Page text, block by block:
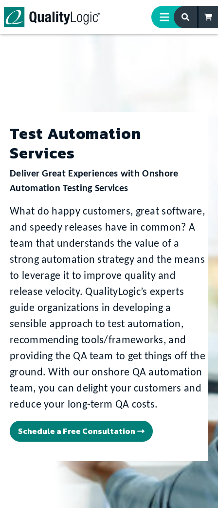
Skip to content
Test Automation
Services
Deliver Great Experiences with Onshore
Automation Testing Services
What do happy customers, great software,
and speedy releases have in common? A
team that understands the value of a
strong automation strategy and the means
to leverage it to improve quality and
release velocity. QualityLogic’s experts
guide organizations in developing a
sensible approach to test automation,
recommending tools/frameworks, and
providing the QA team to get things off the
ground. With our onshore QA automation
team, you can delight your customers and
reduce your long-term QA costs.
Schedule a Free Consultation